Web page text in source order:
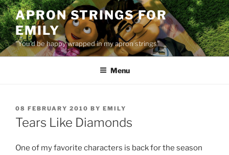
Skip
to
content
APRON STRINGS FOR
EMILY
"You'd be happy wrapped in my apron strings"
Menu
POSTED
ON
08 FEBRUARY 2010 BY EMILY
Tears Like Diamonds
One of my favorite characters is back for the season